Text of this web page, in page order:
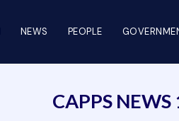
NEWS PEOPLE
CAPPS